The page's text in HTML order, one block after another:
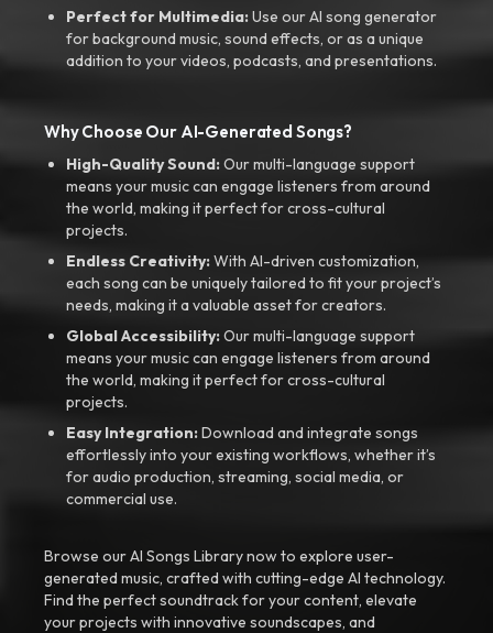
Perfect for Multimedia:Use our AI song generator
for background music, sound effects, or as a unique
addition to your videos, podcasts, and presentations.
Why Choose Our AI-Generated Songs?
High-Quality Sound:Our multi-language support
means your music can engage listeners from around
the world, making it perfect for cross-cultural
projects.
Endless Creativity:With AI-driven customization,
each song can be uniquely tailored to fit your project’s
needs, making it a valuable asset for creators.
Global Accessibility:Our multi-language support
means your music can engage listeners from around
the world, making it perfect for cross-cultural
projects.
Easy Integration:Download and integrate songs
effortlessly into your existing workflows, whether it’s
for audio production, streaming, social media, or
commercial use.
Browse our AI Songs Library now to explore user-
generated music, crafted with cutting-edge AI technology.
Find the perfect soundtrack for your content, elevate
your projects with innovative soundscapes, and